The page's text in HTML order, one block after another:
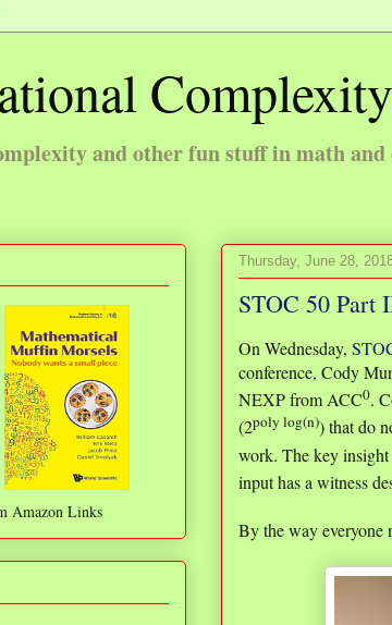
Complexity
and other fun stuff in math
Thursday, June 28,
STOC 50 Part
On Wednesday,
conference, Cody
NEXP from ACC0.
(2poly log(n)) that do
work. The key
input has a witness
By the way everyone
Amazon Links